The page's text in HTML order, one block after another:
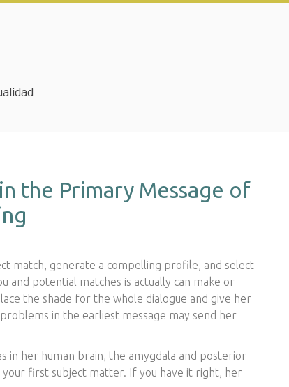
the Primary Message of
match, generate a compelling profile, and select
and potential matches is actually can make or
the shade for the whole dialogue and give her
in the earliest message may send her
in her human brain, the amygdala and posterior
your first subject matter. If you have it right, her